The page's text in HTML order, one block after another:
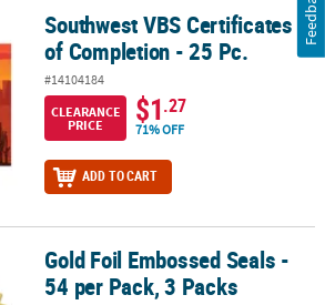
of Completion - 25 Pc.
Southwest VBS Certificates
of Completion - 25 Pc.
#14104184
CLEARANCE
PRICE
$1.27
71% OFF
ADD TO CART
- 54 per Pack, 3 Packs
Gold Foil Embossed Seals -
54 per Pack, 3 Packs
Feedback